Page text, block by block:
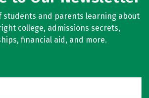
students and parents learning about
college, admissions secrets,
financial aid, and more.